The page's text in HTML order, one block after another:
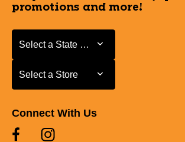
promotions and more!
Select a State or Province
Select a State or Province
Select a Store
Select a Store
Connect With Us